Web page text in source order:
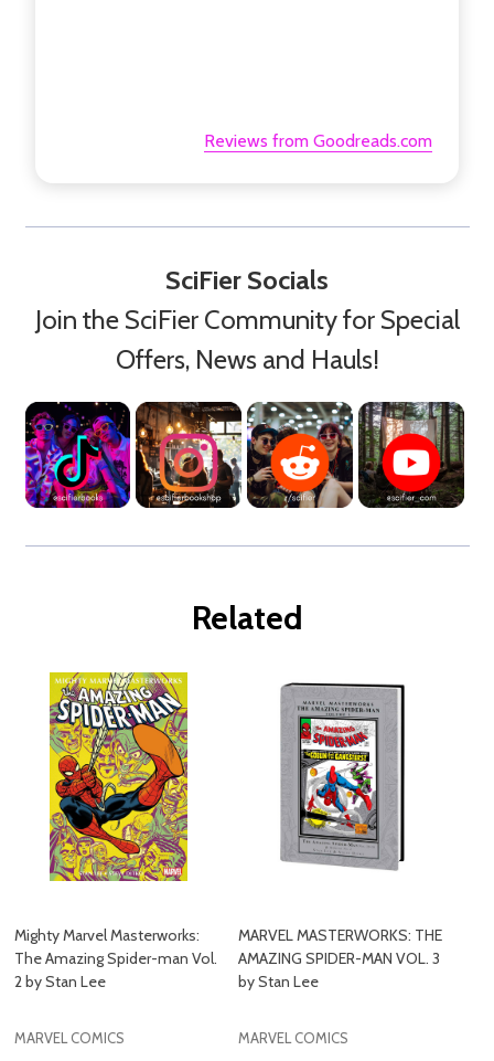
Reviews from Goodreads.com
SciFier Socials
Join the SciFier Community for Special
Offers, News and Hauls!
Related
Mighty Marvel Masterworks:
The Amazing Spider-man Vol.
2 by Stan Lee
MARVEL COMICS
MARVEL MASTERWORKS: THE
AMAZING SPIDER-MAN VOL. 3
by Stan Lee
MARVEL COMICS